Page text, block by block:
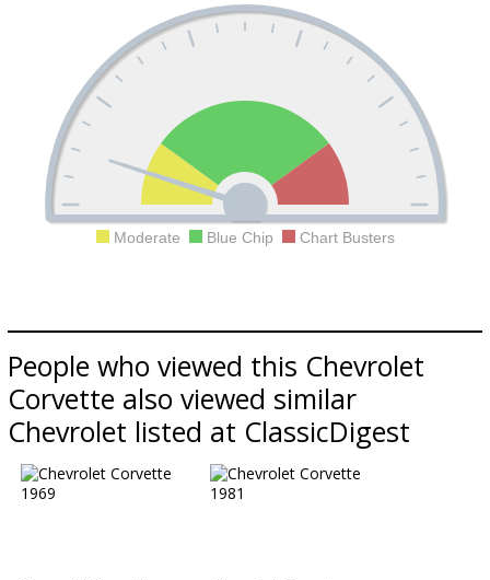
Moderate Blue Chip Chart Busters
People who viewed this Chevrolet
Corvette also viewed similar
Chevrolet listed at ClassicDigest